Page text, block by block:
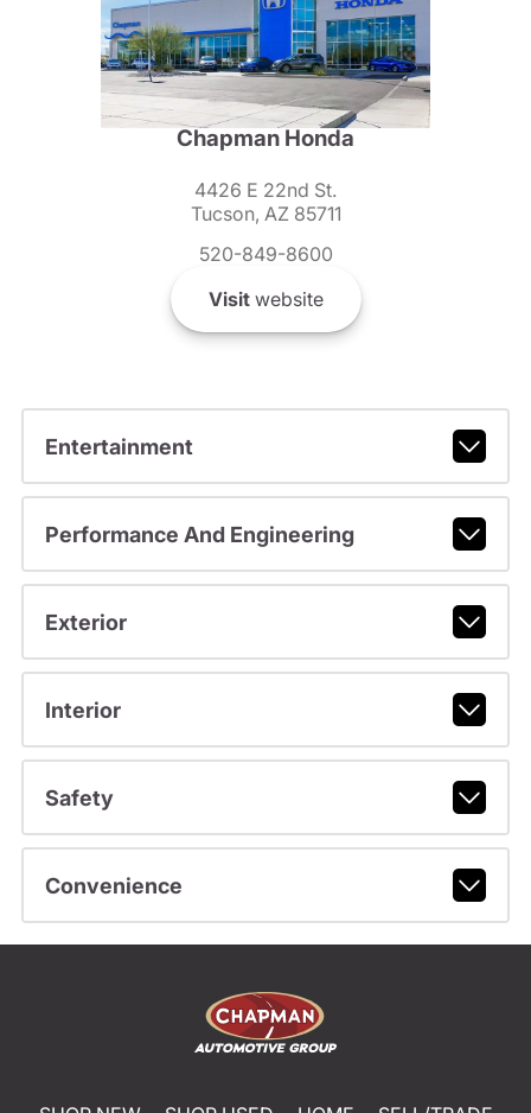
Chapman Honda
4426 E 22nd St.
Tucson, AZ 85711
520-849-8600
Visitwebsite
Entertainment
Performance And Engineering
Exterior
Interior
Safety
Convenience